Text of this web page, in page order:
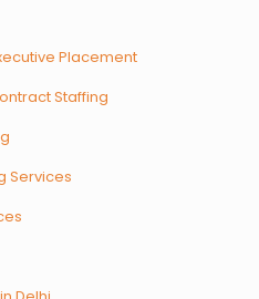
Placement
Staffing
Services